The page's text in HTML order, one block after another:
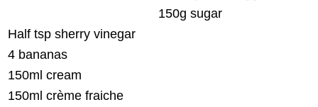
150g sugar
Half tsp sherry vinegar
4 bananas
150ml cream
150ml crème fraiche